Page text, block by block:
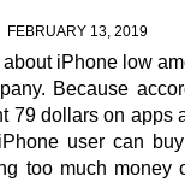
FEBRUARY 13, 2019
iPhone low
Because
79 dollars on apps
user can
too much